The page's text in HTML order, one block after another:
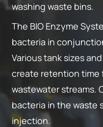
washing waste bins.
The BIO Enzyme
bacteria in
Various tank sizes
create retention
wastewater streams.
bacteria in the waste
injection.